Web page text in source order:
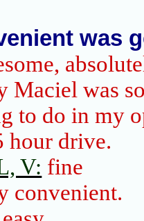
was
Maciel was
to do in my
hour drive.
V: fine
convenient.